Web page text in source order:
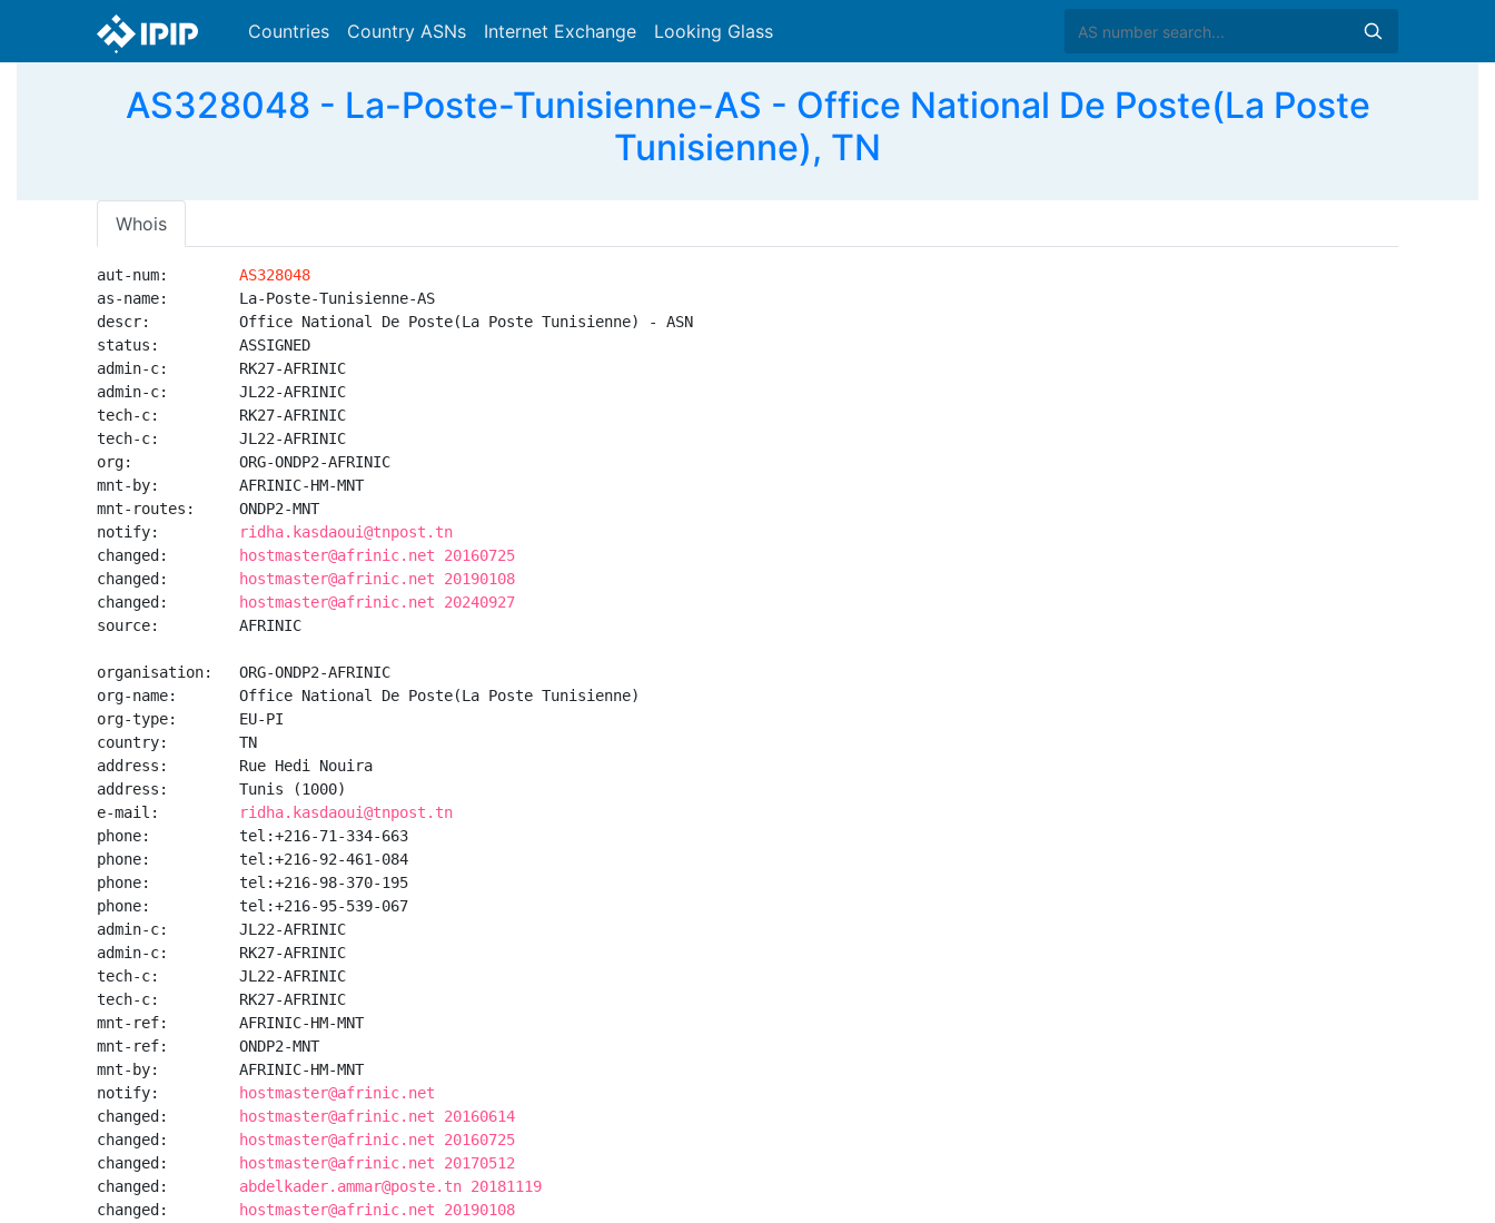
Countries Country ASNs Internet Exchange Looking Glass
AS328048 - La-Poste-Tunisienne-AS - Office National De Poste(La Poste
Tunisienne), TN
Whois
aut-num: AS328048
as-name:        La-Poste-Tunisienne-AS
descr:          Office National De Poste(La Poste Tunisienne) - ASN
status:         ASSIGNED
admin-c:        RK27-AFRINIC
admin-c:        JL22-AFRINIC
tech-c:         RK27-AFRINIC
tech-c:         JL22-AFRINIC
org:            ORG-ONDP2-AFRINIC
mnt-by:         AFRINIC-HM-MNT
mnt-routes:     ONDP2-MNT
notify:
ridha.kasdaoui@tnpost.tn
changed:
hostmaster@afrinic.net 20160725
changed:
hostmaster@afrinic.net 20190108
changed:
hostmaster@afrinic.net 20240927
source:         AFRINIC
organisation:   ORG-ONDP2-AFRINIC
org-name:       Office National De Poste(La Poste Tunisienne)
org-type:       EU-PI
country:        TN
address:        Rue Hedi Nouira
address:        Tunis (1000)
e-mail:
ridha.kasdaoui@tnpost.tn
phone:          tel:+216-71-334-663
phone:          tel:+216-92-461-084
phone:          tel:+216-98-370-195
phone:          tel:+216-95-539-067
admin-c:        JL22-AFRINIC
admin-c:        RK27-AFRINIC
tech-c:         JL22-AFRINIC
tech-c:         RK27-AFRINIC
mnt-ref:        AFRINIC-HM-MNT
mnt-ref:        ONDP2-MNT
mnt-by:         AFRINIC-HM-MNT
notify:
hostmaster@afrinic.net
changed:
hostmaster@afrinic.net 20160614
changed:
hostmaster@afrinic.net 20160725
changed:
hostmaster@afrinic.net 20170512
changed: abdelkader.ammar@poste.tn 20181119
changed:
hostmaster@afrinic.net 20190108